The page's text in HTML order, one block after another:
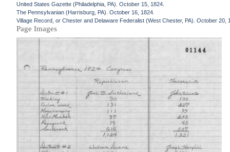
United States Gazette (Philadelphia, PA). October 15, 1824.
The Pennsylvanian (Harrisburg, PA). October 16, 1824.
Village Record, or Chester and Delaware Federalist (West Chester, PA). October 20,
Page Images